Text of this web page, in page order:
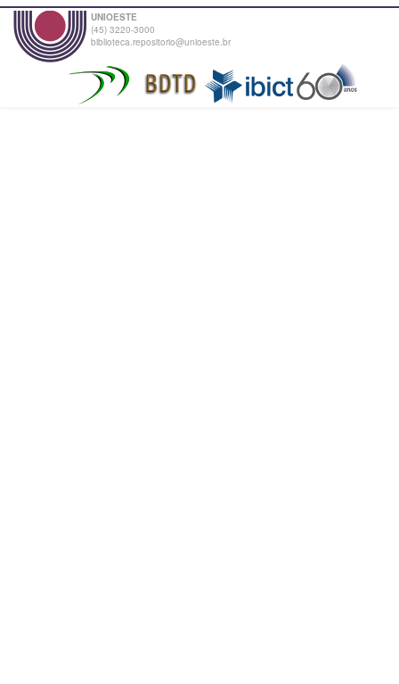
UNIOESTE
(45) 3220-3000
biblioteca.repositorio@unioeste.br